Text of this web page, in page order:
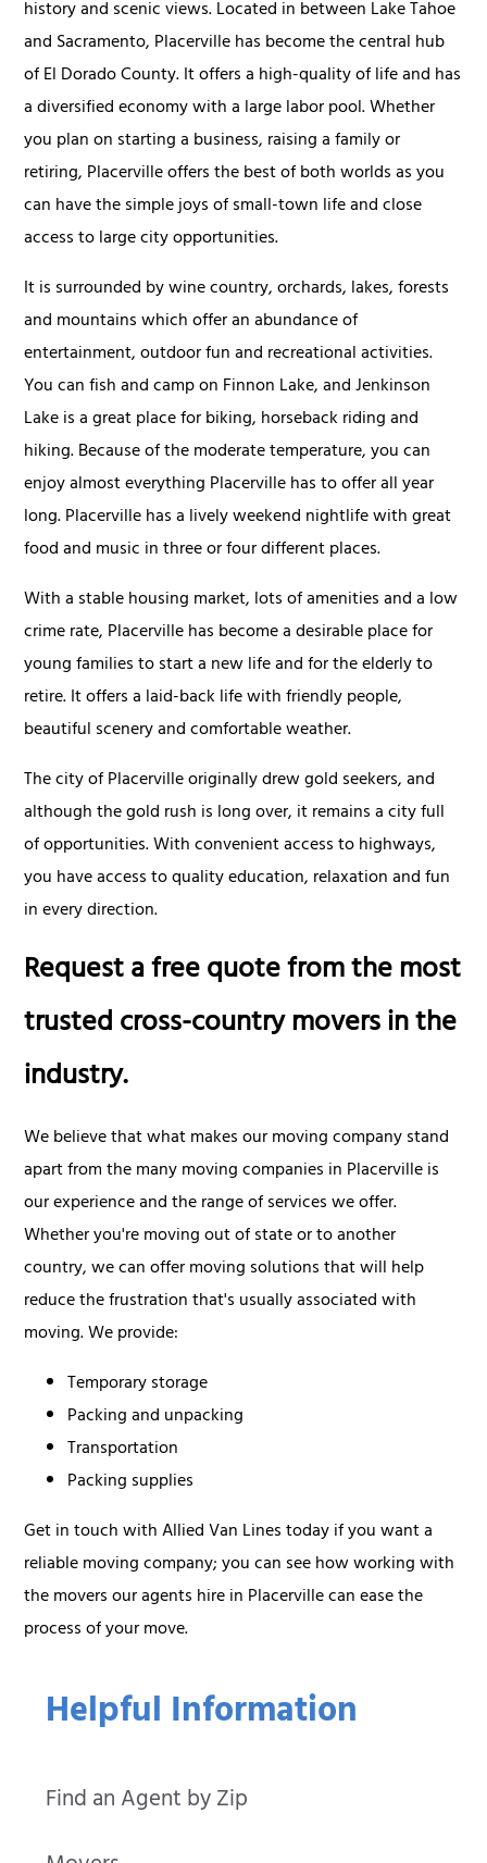
Helpful Information
Find an Agent by Zip
history and scenic views. Located in between Lake Tahoe
and Sacramento, Placerville has become the central hub
of El Dorado County. It offers a high-quality of life and has
a diversified economy with a large labor pool. Whether
you plan on starting a business, raising a family or
retiring, Placerville offers the best of both worlds as you
can have the simple joys of small-town life and close
access to large city opportunities.
It is surrounded by wine country, orchards, lakes, forests
and mountains which offer an abundance of
entertainment, outdoor fun and recreational activities.
You can fish and camp on Finnon Lake, and Jenkinson
Lake is a great place for biking, horseback riding and
hiking. Because of the moderate temperature, you can
enjoy almost everything Placerville has to offer all year
long. Placerville has a lively weekend nightlife with great
food and music in three or four different places.
With a stable housing market, lots of amenities and a low
crime rate, Placerville has become a desirable place for
young families to start a new life and for the elderly to
retire. It offers a laid-back life with friendly people,
beautiful scenery and comfortable weather.
The city of Placerville originally drew gold seekers, and
although the gold rush is long over, it remains a city full
of opportunities. With convenient access to highways,
you have access to quality education, relaxation and fun
in every direction.
Request a free quote from the most
trusted cross-country movers in the
industry.
We believe that what makes our moving company stand
apart from the many moving companies in Placerville is
our experience and the range of services we offer.
Whether you're moving out of state or to another
country, we can offer moving solutions that will help
reduce the frustration that's usually associated with
moving. We provide:
Temporary storage
Packing and unpacking
Transportation
Packing supplies
Get in touch with Allied Van Lines today if you want a
reliable moving company; you can see how working with
the movers our agents hire in Placerville can ease the
process of your move.